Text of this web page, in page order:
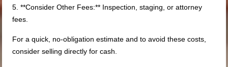
5. **Consider Other Fees:** Inspection, staging, or attorney
fees.
For a quick, no-obligation estimate and to avoid these costs,
consider selling directly for cash.